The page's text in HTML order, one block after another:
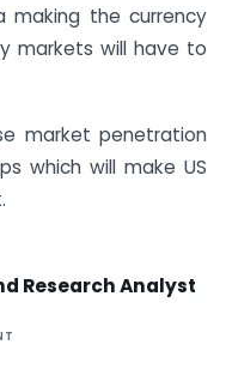
making the currency
markets will have to
market penetration
which will make US
Research Analyst